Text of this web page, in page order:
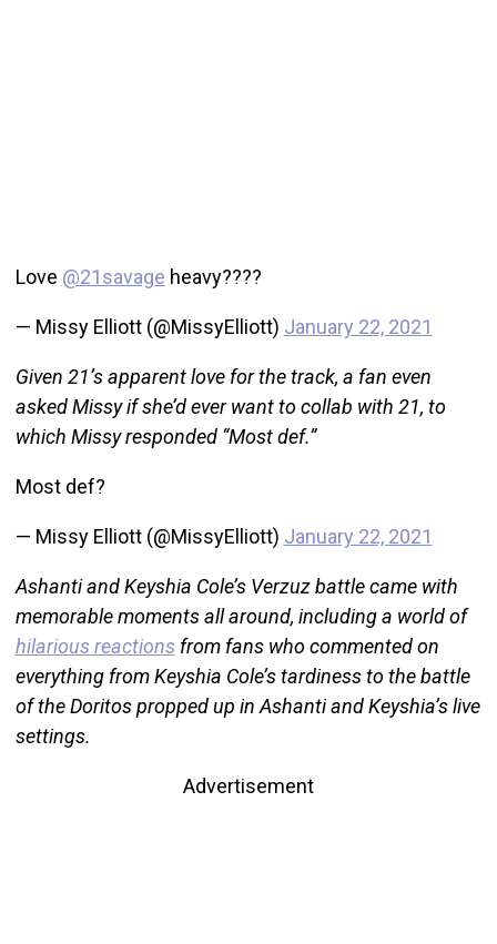
Love @21savage heavy????
— Missy Elliott (@MissyElliott) January 22, 2021
Given 21’s apparent love for the track, a fan even
asked Missy if she’d ever want to collab with 21, to
which Missy responded “Most def.”
Most def?
— Missy Elliott (@MissyElliott) January 22, 2021
Ashanti and Keyshia Cole’s Verzuz battle came with
memorable moments all around, including a world of
hilarious reactionsfrom fans who commented on
everything from Keyshia Cole’s tardiness to the battle
of the Doritos propped up in Ashanti and Keyshia’s live
settings.
Advertisement